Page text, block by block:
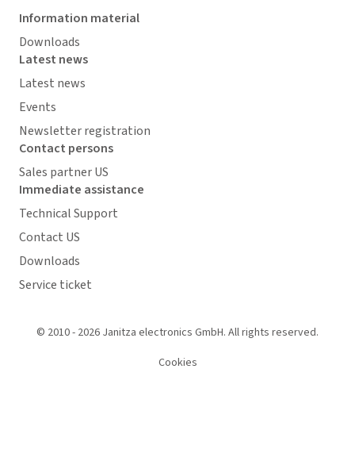
Information material
Downloads
Latest news
Latest news
Events
Newsletter registration
Contact persons
Sales partner US
Immediate assistance
Technical Support
Contact US
Downloads
Service ticket
© 2010 - 2026 Janitza electronics GmbH. All rights reserved.
Cookies